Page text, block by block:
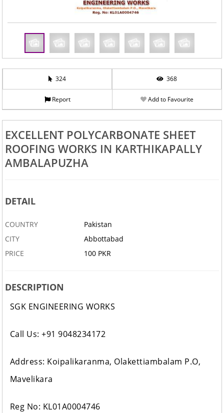
324 368
Report Add to Favourite
EXCELLENT POLYCARBONATE SHEET
ROOFING WORKS IN KARTHIKAPALLY
AMBALAPUZHA
DETAIL
COUNTRY
Pakistan
CITY
Abbottabad
PRICE
100 PKR
DESCRIPTION
SGK ENGINEERING WORKS
Call Us: +91 9048234172
Address: Koipalikaranma, Olakettiambalam P.O,
Mavelikara
Reg No: KL01A0004746